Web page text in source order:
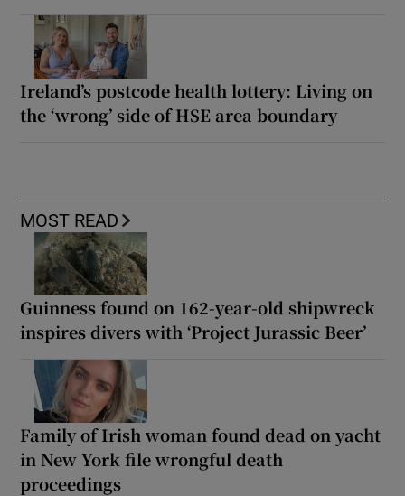
Ireland’s postcode health lottery: Living on
the ‘wrong’ side of HSE area boundary
MOST READ
Guinness found on 162-year-old shipwreck
inspires divers with ‘Project Jurassic Beer’
Family of Irish woman found dead on yacht
in New York file wrongful death
proceedings